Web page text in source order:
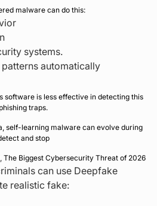
malware can do this:
systems.
automatically
software is less effective in detecting this
traps.
self-learning malware can evolve during
and stop
The Biggest Cybersecurity Threat of 2026
can use Deepfake
realistic fake: